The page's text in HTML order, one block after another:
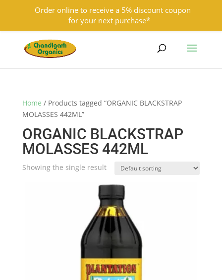
9501855333 contact@chandigarhorganics.com
Home / Products tagged “ORGANIC BLACKSTRAP
MOLASSES 442ML”
ORGANIC BLACKSTRAP
MOLASSES 442ML
Showing the single result
Order online to receive a 5% discount coupon
for your next purchase*